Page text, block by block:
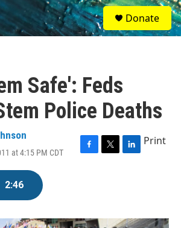
S
e
a
Donate
Safe': Feds
Police Deaths
at 4:15 PM CDT
F
o
T
r
L
I
Print
2:46